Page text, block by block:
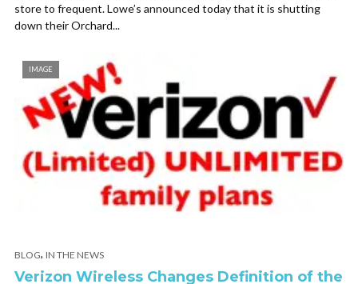
store to frequent. Lowe’s announced today that it is shutting
down their Orchard...
IMAGE
BLOG, IN THE NEWS
Verizon Wireless Changes Definition of the